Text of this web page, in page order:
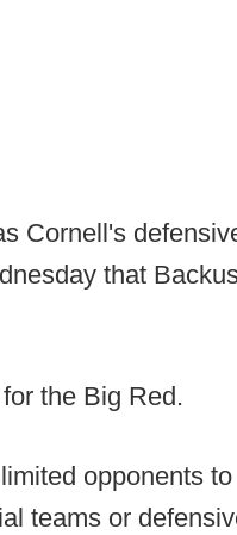
Cornell's
that
the Big Red.
opponents
teams or